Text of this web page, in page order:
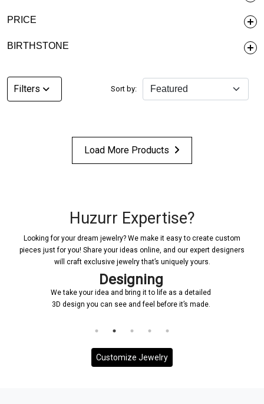
PRICE
BIRTHSTONE
Filters Sort by:
Load More Products
Huzurr Expertise?
Looking for your dream jewelry? We make it easy to create custom
pieces just for you! Share your ideas online, and our expert designers
will craft exclusive jewelry that’s uniquely yours.
Designing
We take your idea and bring it to life as a detailed
3D design you can see and feel before it’s made.
Customize Jewelry